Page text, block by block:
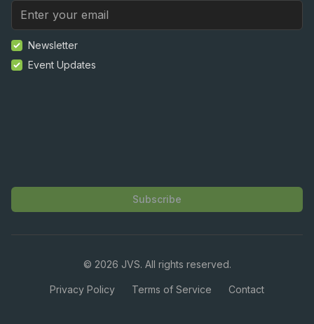
Newsletter
Event Updates
Subscribe
© 2026 JVS. All rights reserved.
Privacy Policy Terms of Service Contact